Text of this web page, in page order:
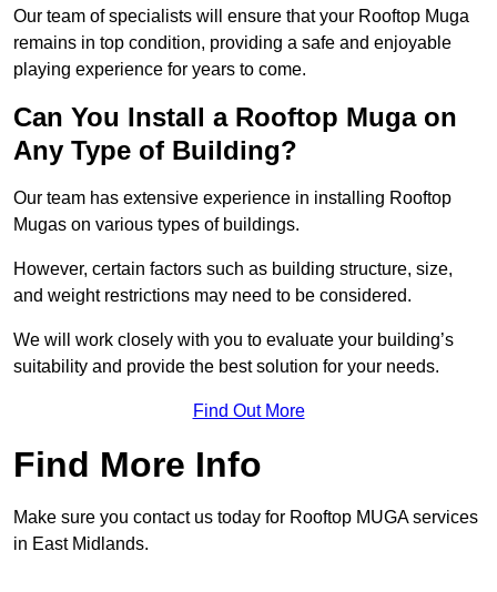
Our team of specialists will ensure that your Rooftop Muga
remains in top condition, providing a safe and enjoyable
playing experience for years to come.
Can You Install a Rooftop Muga on
Any Type of Building?
Our team has extensive experience in installing Rooftop
Mugas on various types of buildings.
However, certain factors such as building structure, size,
and weight restrictions may need to be considered.
We will work closely with you to evaluate your building’s
suitability and provide the best solution for your needs.
Find Out More
Find More Info
Make sure you contact us today for Rooftop MUGA services
in East Midlands.